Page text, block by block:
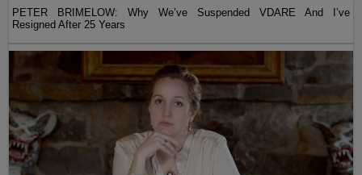
PETER BRIMELOW: Why We’ve Suspended VDARE And I’ve
Resigned After 25 Years